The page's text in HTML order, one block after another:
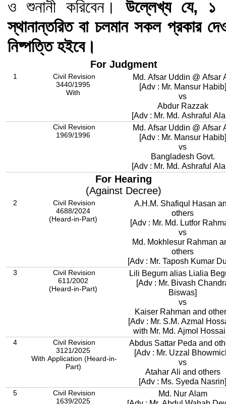
ও শুনানী করিবেন।উল্লেখ্য যে, ১
স্থানান্তরিত বা চলমান সকল প্রকার
নিষ্পত্তি হইবে।
For Judgment
1
Civil Revision
3440/1995
With
Md. Afsar Uddin @ Afsar
[Adv : Mr. Mansur Habib]
vs
Abdur Razzak
[Adv : Mr. Md. Ashraful
Civil Revision
1969/1996
Md. Afsar Uddin @ Afsar
[Adv : Mr. Mansur Habib]
vs
Bangladesh Govt.
[Adv : Mr. Md. Ashraful
For Hearing
(Against Decree)
2
Civil Revision
4688/2024
(Heard-in-Part)
A.H.M. Shafiqul Hasan
others
[Adv : Mr. Md. Lutfor
vs
Md. Mokhlesur Rahman
others
[Adv : Mr. Taposh Kumar
3
Civil Revision
611/2002
(Heard-in-Part)
Lili Begum alias Lialia
[Adv : Mr. Bivash
Biswas]
vs
Kaiser Rahman and
[Adv : Mr. S.M. Azmal Hossain,
with Mr. Md. Ajmol
4
Civil Revision
3121/2025
With Application (Heard-in-
Part)
Abdus Sattar Peda and
[Adv : Mr. Uzzal
vs
Atahar Ali and others
[Adv : Ms. Syeda Nasrin]
5
Civil Revision
1639/2025
Md. Nur Alam